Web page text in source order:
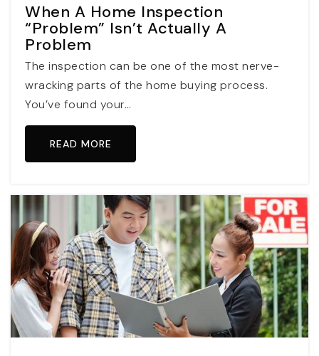
When A Home Inspection
“Problem” Isn’t Actually A
Problem
The inspection can be one of the most nerve-
wracking parts of the home buying process.
You’ve found your…
READ MORE